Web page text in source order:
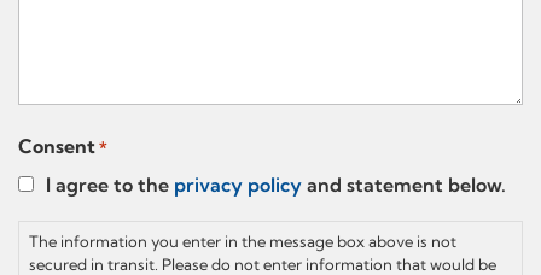
Consent *
I agree to the privacy policy and statement below.
The information you enter in the message box above is not
secured in transit. Please do not enter information that would be